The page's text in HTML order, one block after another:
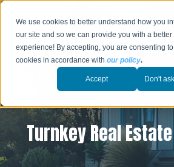
We use cookies to better understand how you
our site and so we can provide you with a better
experience! By accepting, you are consenting
cookies in accordance withour policy.
Accept Don't
Turnkey Real